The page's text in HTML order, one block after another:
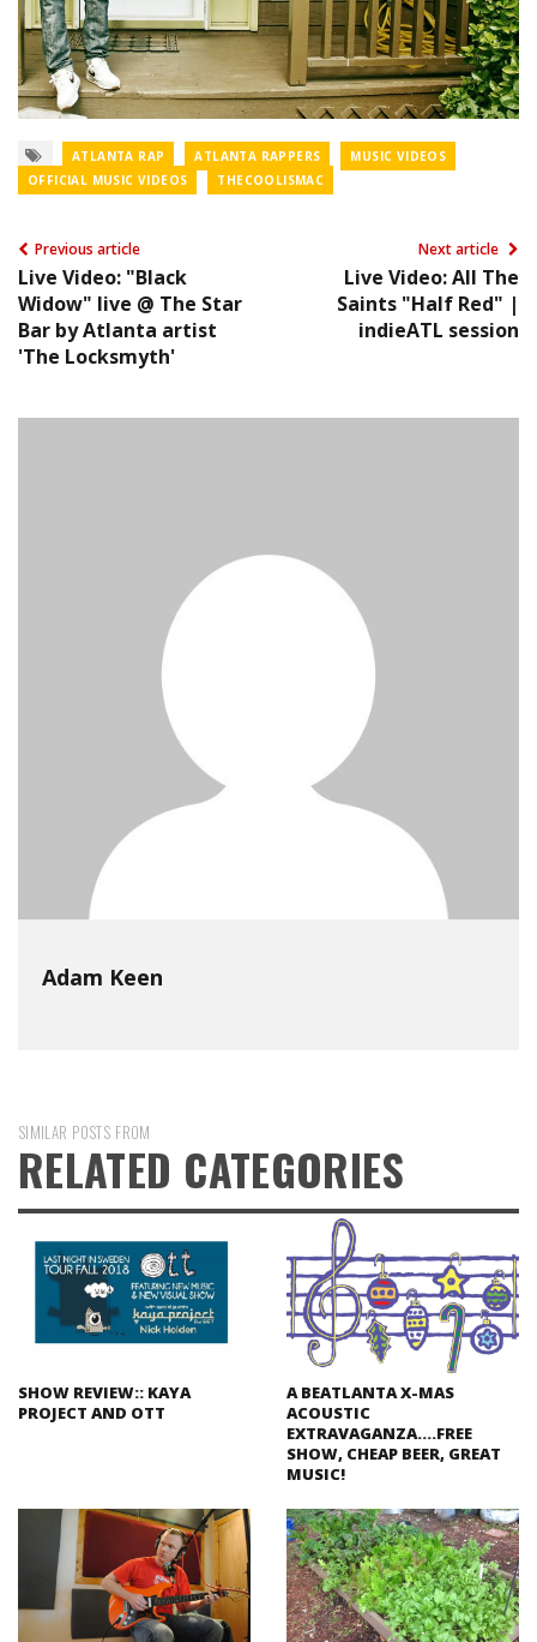
ATLANTA RAP ATLANTA RAPPERS
MUSIC VIDEOS
OFFICIAL MUSIC VIDEOS
THECOOLISMAC
Previous article
Live Video: "Black
Widow" live @ The Star
Bar by Atlanta artist
'The Locksmyth'
Next article
Live Video: All The
Saints "Half Red" |
indieATL session
Adam Keen
SIMILAR POSTS FROM
RELATED CATEGORIES
SHOW REVIEW:: KAYA
PROJECT AND OTT
A BEATLANTA X-MAS
ACOUSTIC
EXTRAVAGANZA….FREE
SHOW, CHEAP BEER, GREAT
MUSIC!